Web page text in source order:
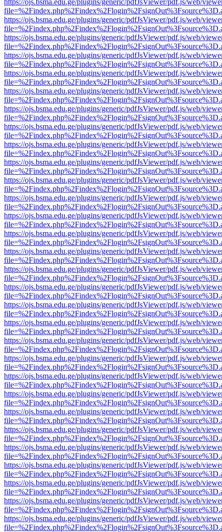
https://ojs.bsma.edu.ge/plugins/generic/pdfJsViewer/pdf.js/web/
https://ojs.bsma.edu.ge/plugins/generic/pdfJsViewer/pdf.js/web/
https://ojs.bsma.edu.ge/plugins/generic/pdfJsViewer/pdf.js/web/
https://ojs.bsma.edu.ge/plugins/generic/pdfJsViewer/pdf.js/web/
https://ojs.bsma.edu.ge/plugins/generic/pdfJsViewer/pdf.js/web/
https://ojs.bsma.edu.ge/plugins/generic/pdfJsViewer/pdf.js/web/
https://ojs.bsma.edu.ge/plugins/generic/pdfJsViewer/pdf.js/web/
https://ojs.bsma.edu.ge/plugins/generic/pdfJsViewer/pdf.js/web/
https://ojs.bsma.edu.ge/plugins/generic/pdfJsViewer/pdf.js/web/
https://ojs.bsma.edu.ge/plugins/generic/pdfJsViewer/pdf.js/web/
https://ojs.bsma.edu.ge/plugins/generic/pdfJsViewer/pdf.js/web/
https://ojs.bsma.edu.ge/plugins/generic/pdfJsViewer/pdf.js/web/
https://ojs.bsma.edu.ge/plugins/generic/pdfJsViewer/pdf.js/web/
https://ojs.bsma.edu.ge/plugins/generic/pdfJsViewer/pdf.js/web/
https://ojs.bsma.edu.ge/plugins/generic/pdfJsViewer/pdf.js/web/
https://ojs.bsma.edu.ge/plugins/generic/pdfJsViewer/pdf.js/web/
https://ojs.bsma.edu.ge/plugins/generic/pdfJsViewer/pdf.js/web/
https://ojs.bsma.edu.ge/plugins/generic/pdfJsViewer/pdf.js/web/
https://ojs.bsma.edu.ge/plugins/generic/pdfJsViewer/pdf.js/web/
https://ojs.bsma.edu.ge/plugins/generic/pdfJsViewer/pdf.js/web/
https://ojs.bsma.edu.ge/plugins/generic/pdfJsViewer/pdf.js/web/
https://ojs.bsma.edu.ge/plugins/generic/pdfJsViewer/pdf.js/web/
https://ojs.bsma.edu.ge/plugins/generic/pdfJsViewer/pdf.js/web/
https://ojs.bsma.edu.ge/plugins/generic/pdfJsViewer/pdf.js/web/
https://ojs.bsma.edu.ge/plugins/generic/pdfJsViewer/pdf.js/web/
https://ojs.bsma.edu.ge/plugins/generic/pdfJsViewer/pdf.js/web/
https://ojs.bsma.edu.ge/plugins/generic/pdfJsViewer/pdf.js/web/
https://ojs.bsma.edu.ge/plugins/generic/pdfJsViewer/pdf.js/web/
https://ojs.bsma.edu.ge/plugins/generic/pdfJsViewer/pdf.js/web/
https://ojs.bsma.edu.ge/plugins/generic/pdfJsViewer/pdf.js/web/